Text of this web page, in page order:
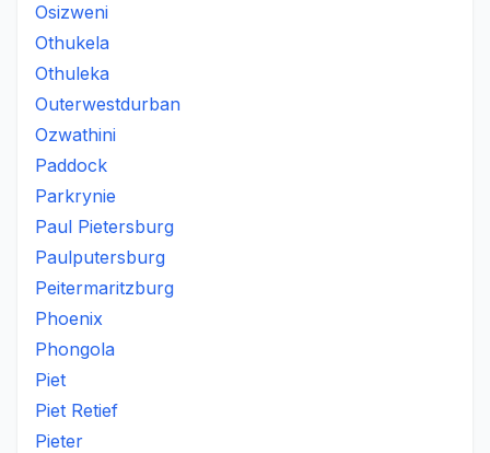
Osizweni
Othukela
Othuleka
Outerwestdurban
Ozwathini
Paddock
Parkrynie
Paul Pietersburg
Paulputersburg
Peitermaritzburg
Phoenix
Phongola
Piet
Piet Retief
Pieter